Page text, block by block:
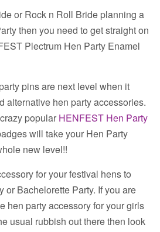
or Rock n Roll Bride planning a
then you need to get straight on
Plectrum Hen Party Enamel
pins are next level when it
alternative hen party accessories.
popular HENFEST Hen Party
will take your Hen Party
new level!!
for your festival hens to
or Bachelorette Party. If you are
hen party accessory for your girls
usual rubbish out there then look